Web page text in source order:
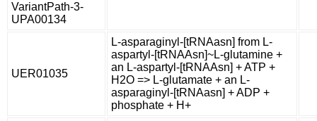
VariantPath-3-
UPA00134
UER01035
L-asparaginyl-[tRNAasn] from L-
aspartyl-[tRNAAsn]~L-glutamine +
an L-aspartyl-[tRNAAsn] + ATP +
H2O => L-glutamate + an L-
asparaginyl-[tRNAasn] + ADP +
phosphate + H+